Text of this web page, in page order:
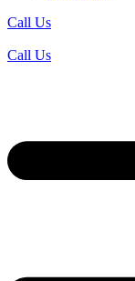
Call Us
Call Us